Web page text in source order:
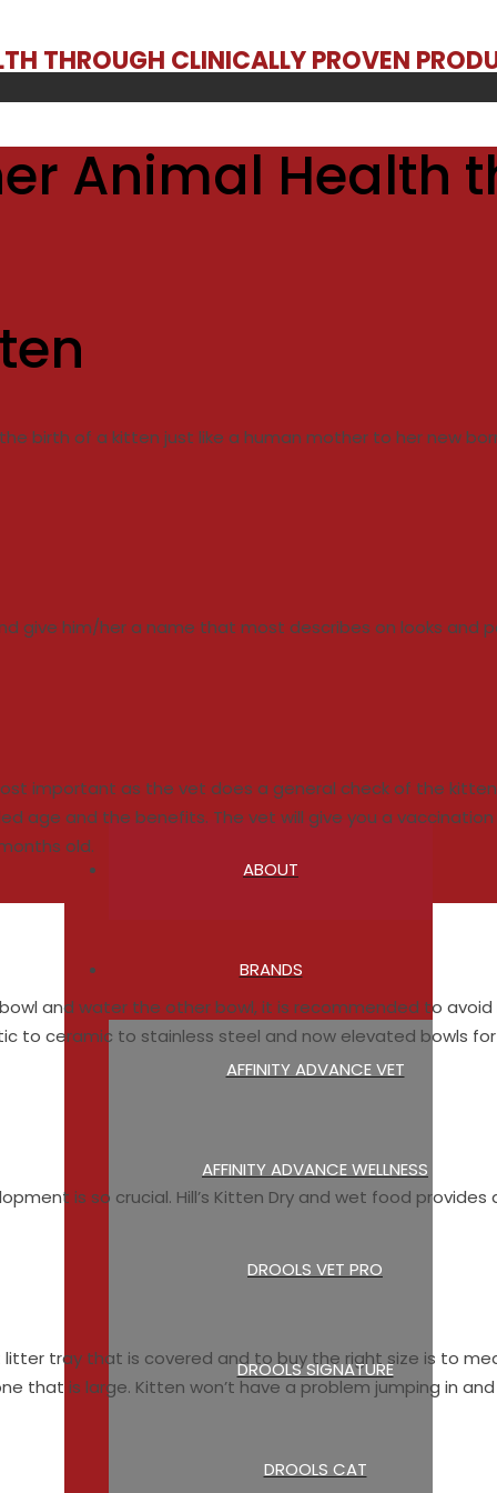
THROUGH CLINICALLY PROVEN
Animal Health
ABOUT
BRANDS
AFFINITY ADVANCE VET
AFFINITY ADVANCE WELLNESS
DROOLS VET PRO
DROOLS SIGNATURE
DROOLS CAT
birth of a kitten just like a human mother to her new
give him/her a name that most describes on looks and
important as the vet does a general check of the
age and the benefits. The vet will give you a
old.
and water the other bowl, it is recommended to
to ceramic to stainless steel and now elevated bowls
is so crucial. Hill’s Kitten Dry and wet food
litter tray that is covered and to buy the right size is to
that is large. Kitten won’t have a problem jumping in